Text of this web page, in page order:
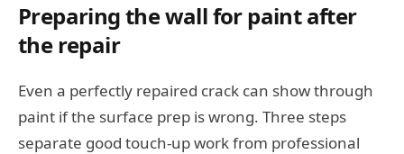
Preparing the wall for paint after
the repair
Even a perfectly repaired crack can show through
paint if the surface prep is wrong. Three steps
separate good touch-up work from professional